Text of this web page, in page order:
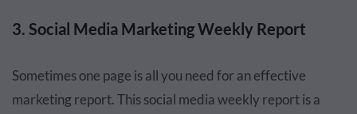
3. Social Media Marketing Weekly Report
Sometimes one page is all you need for an effective
marketing report. This social media weekly report is a